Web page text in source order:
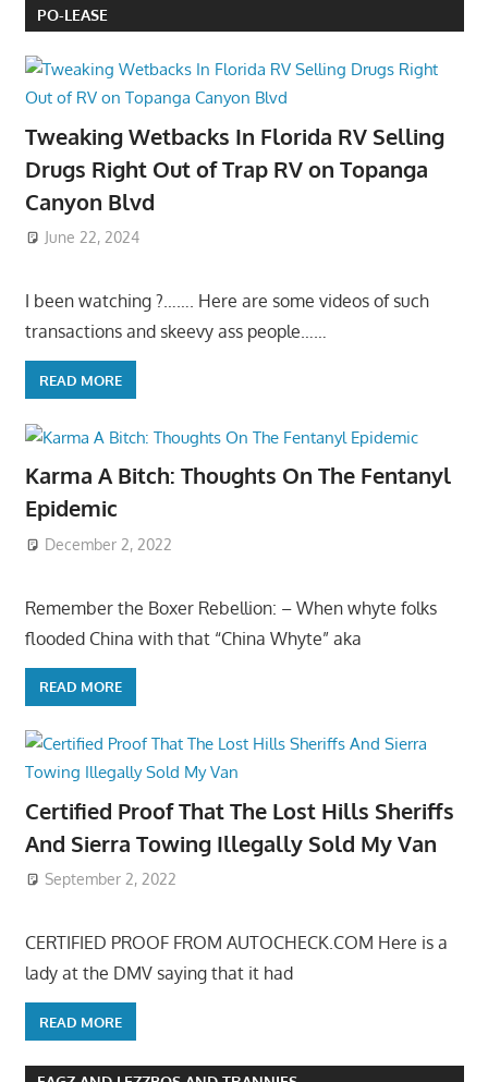
PO-LEASE
Tweaking Wetbacks In Florida RV Selling
Drugs Right Out of Trap RV on Topanga
Canyon Blvd
June 22, 2024
I been watching ?……. Here are some videos of such
transactions and skeevy ass people……
READ MORE
Karma A Bitch: Thoughts On The Fentanyl
Epidemic
December 2, 2022
Remember the Boxer Rebellion: – When whyte folks
flooded China with that “China Whyte” aka
READ MORE
Certified Proof That The Lost Hills Sheriffs
And Sierra Towing Illegally Sold My Van
September 2, 2022
CERTIFIED PROOF FROM AUTOCHECK.COM Here is a
lady at the DMV saying that it had
READ MORE